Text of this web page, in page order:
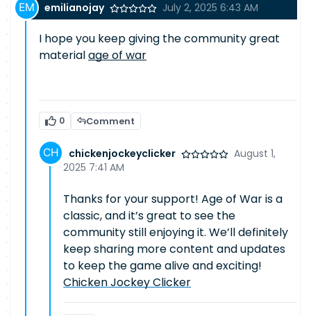
emilianojay July 2, 2025 6:43 AM
I hope you keep giving the community great
materialage of war
0 Comment
chickenjockeyclicker
August 1,
2025 7:41 AM
Thanks for your support! Age of War is a
classic, and it’s great to see the
community still enjoying it. We’ll definitely
keep sharing more content and updates
to keep the game alive and exciting!
Chicken Jockey Clicker